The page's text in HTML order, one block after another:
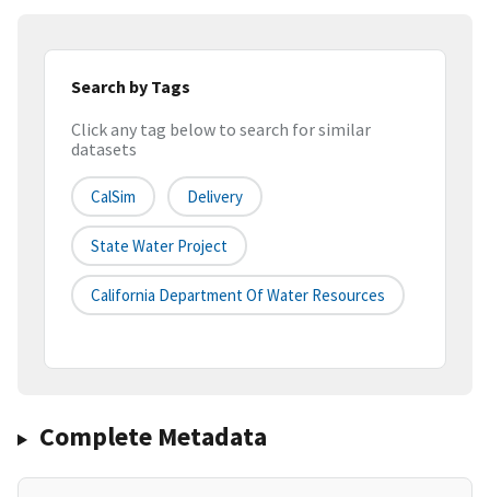
Search by Tags
Click any tag below to search for similar
datasets
CalSim Delivery
State Water Project
California Department Of Water Resources
Complete Metadata